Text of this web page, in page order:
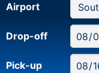
Airport
Drop-off
Pick-up